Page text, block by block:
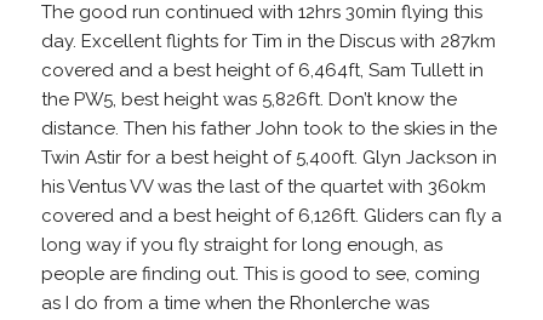
The good run continued with 12hrs 30min flying this
day. Excellent flights for Tim in the Discus with 287km
covered and a best height of 6,464ft, Sam Tullett in
the PW5, best height was 5,826ft. Don’t know the
distance. Then his father John took to the skies in the
Twin Astir for a best height of 5,400ft. Glyn Jackson in
his Ventus VV was the last of the quartet with 360km
covered and a best height of 6,126ft. Gliders can fly a
long way if you fly straight for long enough, as
people are finding out. This is good to see, coming
as I do from a time when the Rhonlerche was